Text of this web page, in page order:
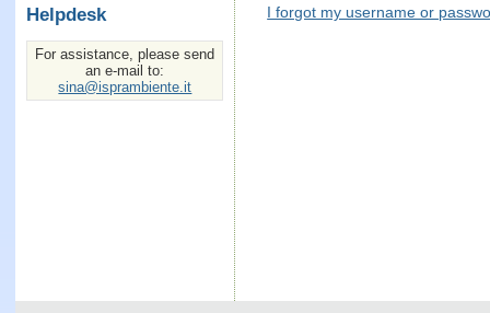
Helpdesk
For assistance, please send
an e-mail to:
sina@isprambiente.it
I forgot my username or